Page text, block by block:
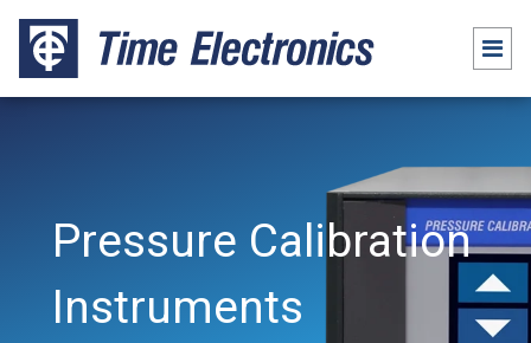
Pressure Calibration
Instruments